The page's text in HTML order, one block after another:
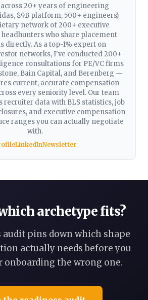
20+ years of engineering
$9B platform, 500+ engineers)
network of 200+ executive
who share placement
directly. As a top-1% expert on
networks, I've conducted 200+
consultations for PE/VC firms
Bain Capital, and Berenberg —
current, accurate compensation
every seniority level. Our team
recruiter data with BLS statistics, job
and executive compensation
ranges you can actually negotiate
with.
LinkedInNewsletter
archetype fits?
audit pins down which shape
actually needs before you
onboarding the wrong one.